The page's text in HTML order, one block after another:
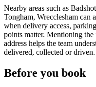
Nearby areas such as
Tongham, Wrecclesham can
when delivery access,
points matter. Mentioning the
address helps the team
delivered, collected or driven.
Before you book